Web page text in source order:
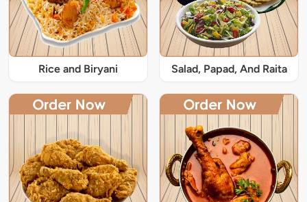
Rice and Biryani Salad, Papad, And Raita